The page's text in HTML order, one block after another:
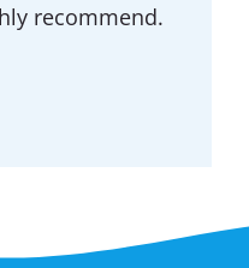
recommend.